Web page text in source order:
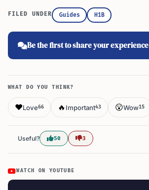
FILED UNDER Guides H1B
Be the first to share your experience
WHAT DO YOU THINK?
❤️Love66 🔥 Important43 😮Wow15
Useful? 50 3
WATCH ON YOUTUBE